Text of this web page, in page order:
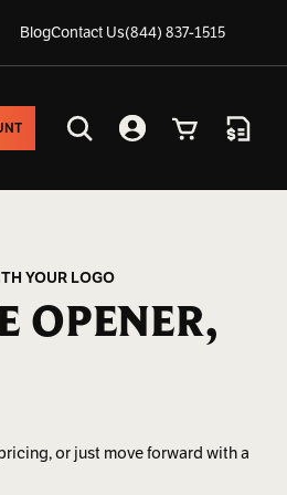
BlogContact Us(844) 837-1515
Search Account Cart Quote
YOUR LOGO
OPENER,
or just move forward with a